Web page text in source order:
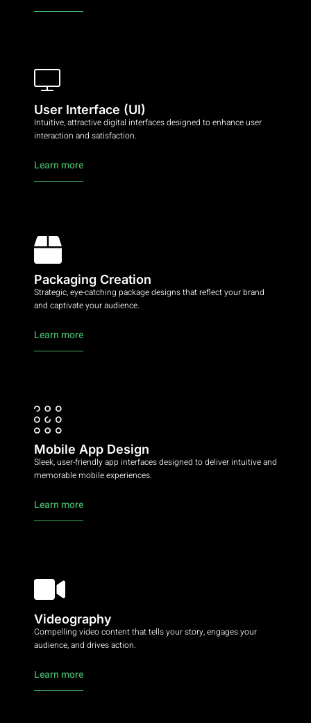
User Interface (UI)
Intuitive, attractive digital interfaces designed to enhance user
interaction and satisfaction.
Learn more
Packaging Creation
Strategic, eye-catching package designs that reflect your brand
and captivate your audience.
Learn more
Mobile App Design
Sleek, user-friendly app interfaces designed to deliver intuitive and
memorable mobile experiences.
Learn more
Videography
Compelling video content that tells your story, engages your
audience, and drives action.
Learn more